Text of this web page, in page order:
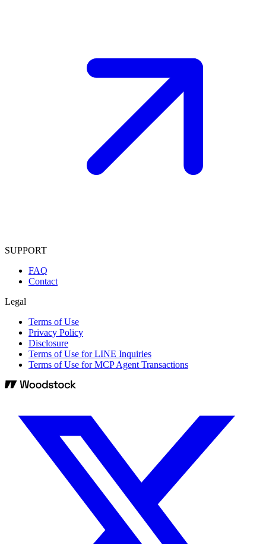
SUPPORT
FAQ
Contact
Legal
Terms of Use
Privacy Policy
Disclosure
Terms of Use for LINE Inquiries
Terms of Use for MCP Agent Transactions